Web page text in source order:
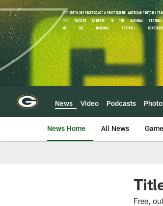
Skip
to
main
content
News Video Podcasts
News Home All News
Free,